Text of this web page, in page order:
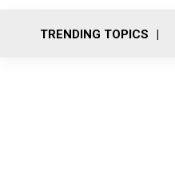
TRENDING TOPICS